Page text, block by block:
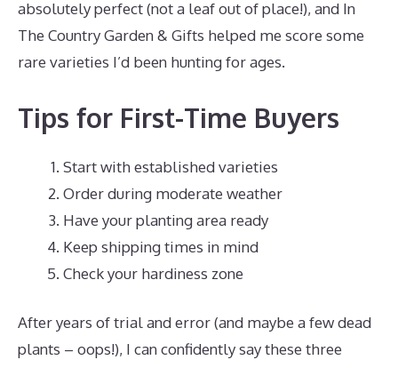
absolutely perfect (not a leaf out of place!), and In
The Country Garden & Gifts helped me score some
rare varieties I’d been hunting for ages.
Tips for First-Time Buyers
Start with established varieties
Order during moderate weather
Have your planting area ready
Keep shipping times in mind
Check your hardiness zone
After years of trial and error (and maybe a few dead
plants – oops!), I can confidently say these three